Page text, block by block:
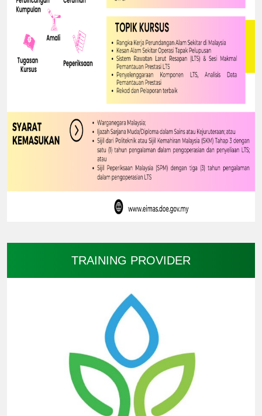
TRAINING PROVIDER